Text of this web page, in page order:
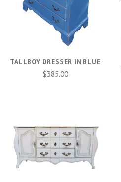
TALLBOY DRESSER IN BLUE
$385.00